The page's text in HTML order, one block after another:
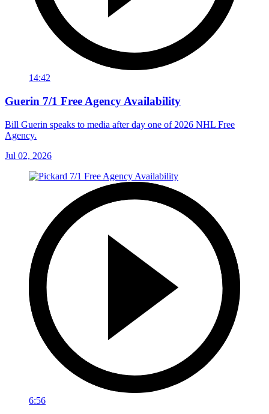
14:42
Guerin 7/1 Free Agency Availability
Bill Guerin speaks to media after day one of 2026 NHL Free
Agency.
Jul 02, 2026
6:56